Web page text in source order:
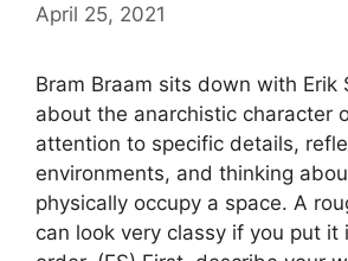
April 25, 2021
Bram Braam sits down with Erik
about the anarchistic character
attention to specific details,
environments, and thinking
physically occupy a space. A
can look very classy if you put it